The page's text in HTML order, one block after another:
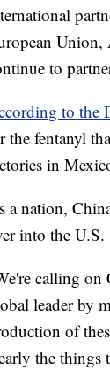
Union,
to
to the
the fentanyl
in
a nation,
into the U.S.
calling on
leader by
of
the things